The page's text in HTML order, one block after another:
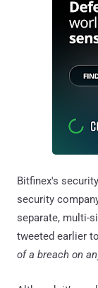
Bitfinex's
security
separate, multi-
tweeted earlier
of a breach on